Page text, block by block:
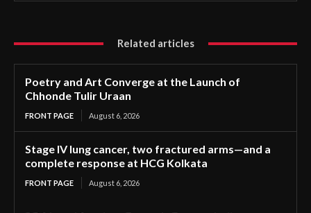
Related articles
Poetry and Art Converge at the Launch of
Chhonde Tulir Uraan
FRONT PAGE August 6, 2026
Stage IV lung cancer, two fractured arms—and a
complete response at HCG Kolkata
FRONT PAGE August 6, 2026